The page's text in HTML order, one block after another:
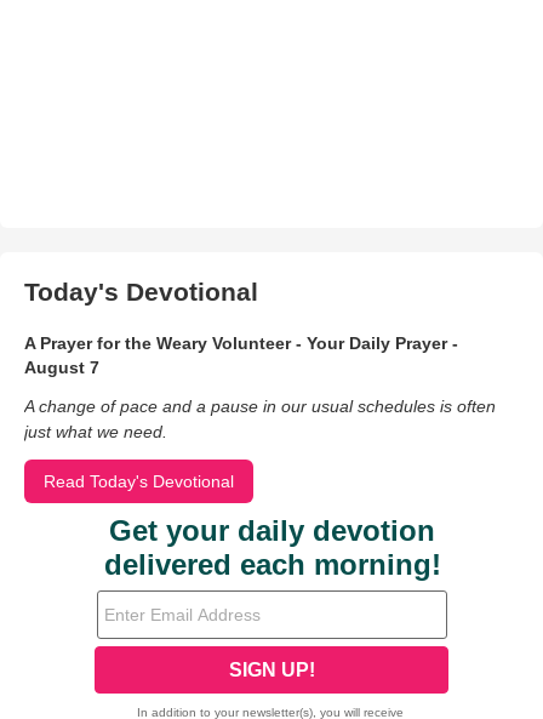
Today's Devotional
A Prayer for the Weary Volunteer - Your Daily Prayer -
August 7
A change of pace and a pause in our usual schedules is often
just what we need.
Read Today's Devotional